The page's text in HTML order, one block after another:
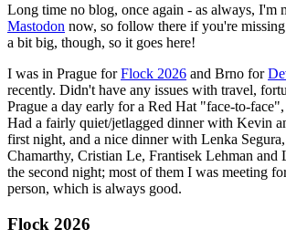
Long time no blog, once again - as always, I'm
Mastodon now, so follow there if you're
a bit big, though, so it goes here!
I was in Prague forFlock 2026 and Brno for
recently. Didn't have any issues with travel,
Prague a day early for a Red Hat "face-to-
Had a fairly quiet/jetlagged dinner with Kevin
first night, and a nice dinner with Lenka
Chamarthy, Cristian Le, Frantisek Lehman and
the second night; most of them I was meeting
person, which is always good.
Flock 2026